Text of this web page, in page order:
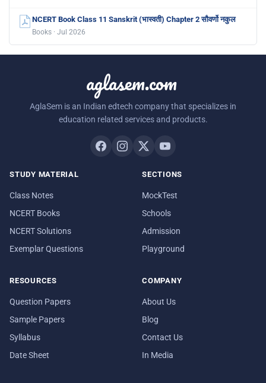
NCERT Book Class 11 Sanskrit (भास्वती) Chapter 2 सौवर्णो नकुल
Books · Jul 2026
aglasem.com
AglaSem is an Indian edtech company that specializes in
education related services and products.
STUDY MATERIAL
Class Notes
NCERT Books
NCERT Solutions
Exemplar Questions
SECTIONS
MockTest
Schools
Admission
Playground
RESOURCES
Question Papers
Sample Papers
Syllabus
Date Sheet
COMPANY
About Us
Blog
Contact Us
In Media